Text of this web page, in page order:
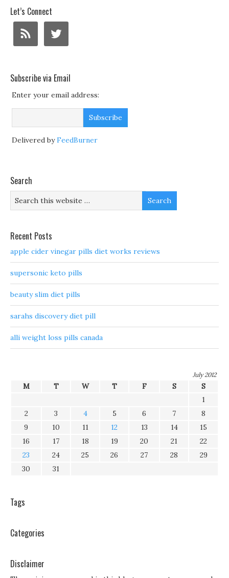
Let’s Connect
Subscribe via Email
Enter your email address:
Delivered byFeedBurner
Search
Recent Posts
apple cider vinegar pills diet works reviews
supersonic keto pills
beauty slim diet pills
sarahs discovery diet pill
alli weight loss pills canada
July 2012
M T W T F S
S
1
2
3 4 5 6 7
8
9
10 11 12 13 14
15
16
17 18 19 20 21
22
23
24 25 26 27 28
29
30
31
Tags
Categories
Disclaimer